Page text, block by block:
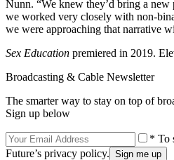
Nunn. “We knew they’d bring a new
we worked very closely with non-
we were approaching that narrative
Sex Education premiered in 2019.
Broadcasting & Cable Newsletter
The smarter way to stay on top of
Sign up below
* To
Future’s privacy policy.